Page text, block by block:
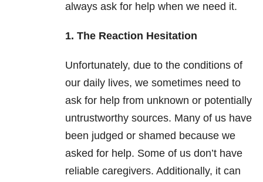
always ask for help when we need it.
1. The Reaction Hesitation
Unfortunately, due to the conditions of
our daily lives, we sometimes need to
ask for help from unknown or potentially
untrustworthy sources. Many of us have
been judged or shamed because we
asked for help. Some of us don’t have
reliable caregivers. Additionally, it can